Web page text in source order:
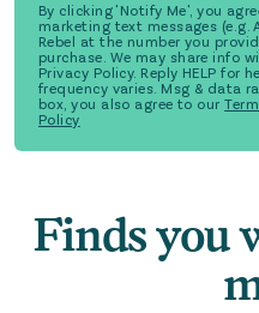
By clicking 'Notify Me', you
marketing text messages (e.g.
Rebel at the number you
purchase. We may share info
Privacy Policy. Reply HELP for
frequency varies. Msg & data
box, you also agree to our
Policy
Finds you